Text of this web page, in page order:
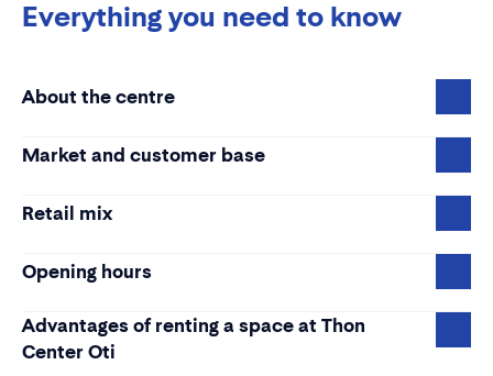
Everything you need to know
About the centre
Market and customer base
Retail mix
Opening hours
Advantages of renting a space at Thon
Center Oti